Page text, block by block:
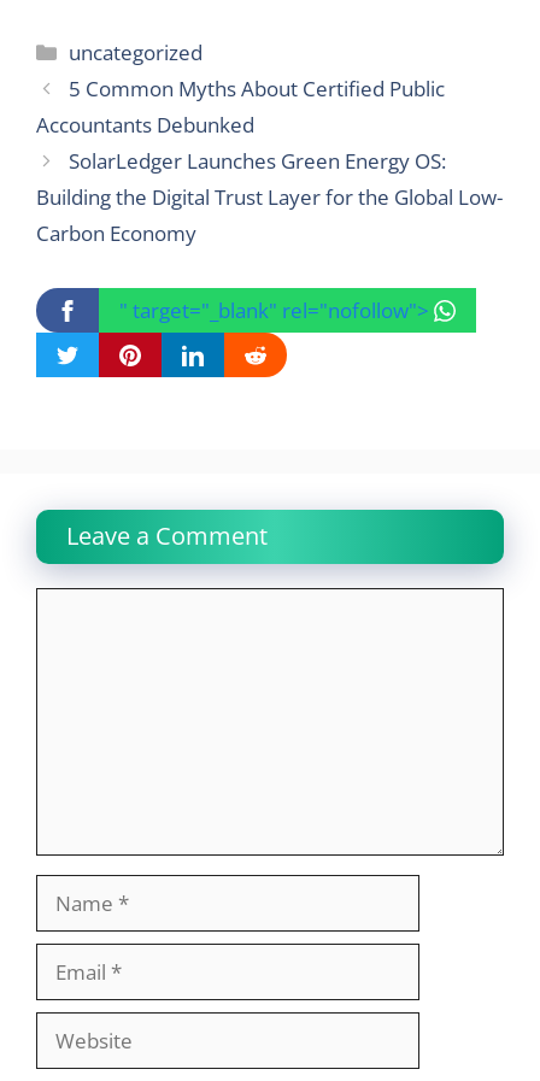
Categories
uncategorized
5 Common Myths About Certified Public
Accountants Debunked
SolarLedger Launches Green Energy OS:
Building the Digital Trust Layer for the Global Low-
Carbon Economy
" target="_blank" rel="nofollow">
Leave a Comment
Website